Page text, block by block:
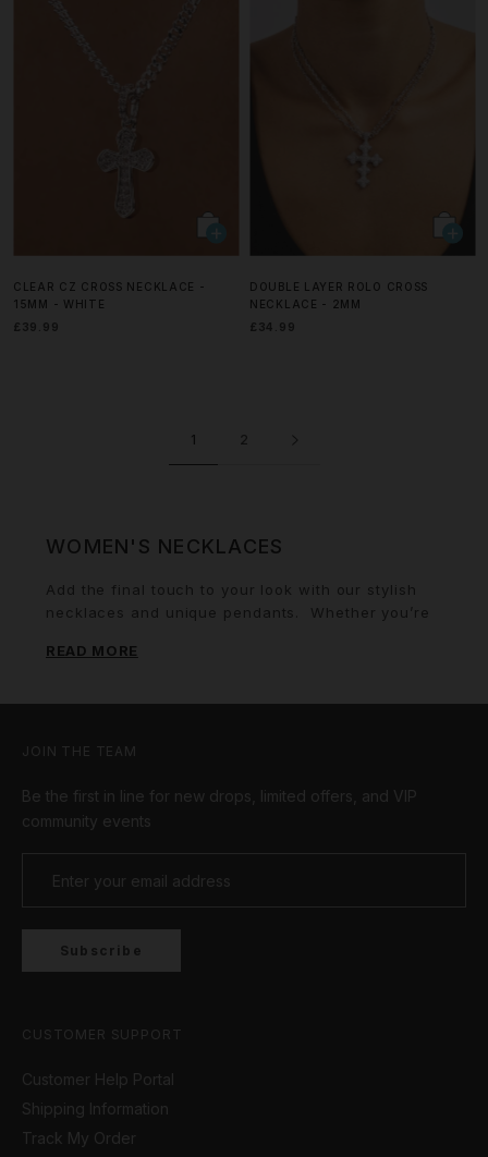
CLEAR CZ CROSS NECKLACE -
15MM - WHITE
£39.99
DOUBLE LAYER ROLO CROSS
NECKLACE - 2MM
£34.99
1 2
WOMEN'S NECKLACES
Add the final touch to your look with our stylish
necklaces and unique pendants. Whether you’re
necklineor a subtle touch to your everyday wear,
For fans of a more classic look, explore our range
of our designs are available in white gold, gold or
the ideal gift, pair a stunning necklace with one
of our gorgeous
READ MORE
JOIN THE TEAM
Be the first in line for new drops, limited offers, and VIP
community events
Subscribe
CUSTOMER SUPPORT
Customer Help Portal
Shipping Information
Track My Order